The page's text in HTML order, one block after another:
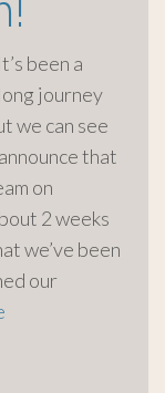
It’s been a
long journey
we can see
that
on
2 weeks
we’ve been
our